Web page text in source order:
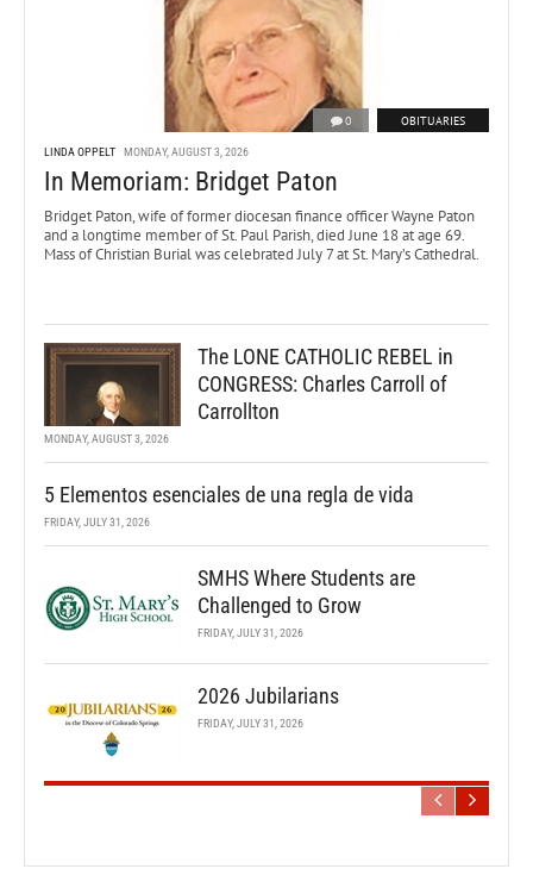
0 OBITUARIES
LINDA OPPELT MONDAY, AUGUST 3, 2026
In Memoriam: Bridget Paton
Bridget Paton, wife of former diocesan finance officer Wayne Paton
and a longtime member of St. Paul Parish, died June 18 at age 69.
Mass of Christian Burial was celebrated July 7 at St. Mary’s Cathedral.
The LONE CATHOLIC REBEL in
CONGRESS: Charles Carroll of
Carrollton
MONDAY, AUGUST 3, 2026
5 Elementos esenciales de una regla de vida
FRIDAY, JULY 31, 2026
SMHS Where Students are
Challenged to Grow
FRIDAY, JULY 31, 2026
2026 Jubilarians
FRIDAY, JULY 31, 2026